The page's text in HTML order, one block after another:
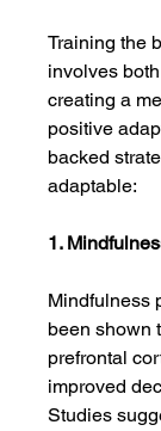
Training the
involves
creating a
positive
backed
adaptable:
1.
Mindfulness
been shown
prefrontal
improved
Studies